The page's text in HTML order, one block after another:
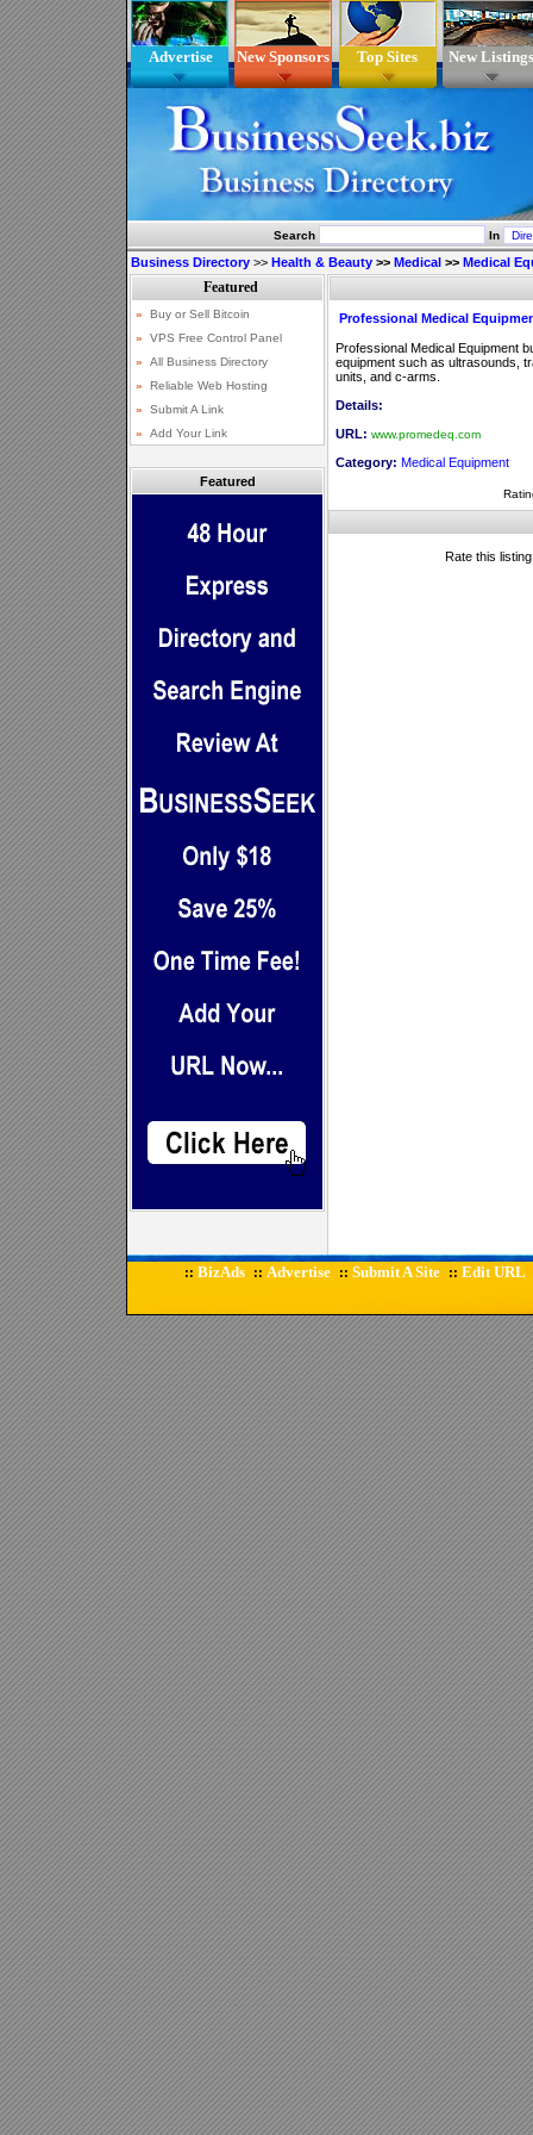
Advertise New Sponsors Top Sites New Listings
Search In
Business Directory >> Health & Beauty >> Medical >> Medical
Featured
Professional Medical
Professional Medical Equipment
equipment such as ultrasounds,
units, and c-arms.
Details:
URL: www.promedeq.com
Category: Medical Equipment
Rate this
:: BizAds :: Advertise :: Submit A Site :: Edit URL